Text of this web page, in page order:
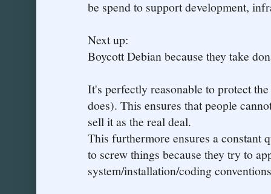
be spend to support development,
Next up:
Boycott Debian because they take
It's perfectly reasonable to protect
does). This ensures that people
sell it as the real deal.
This furthermore ensures a constant
to screw things because they try to
system/installation/coding